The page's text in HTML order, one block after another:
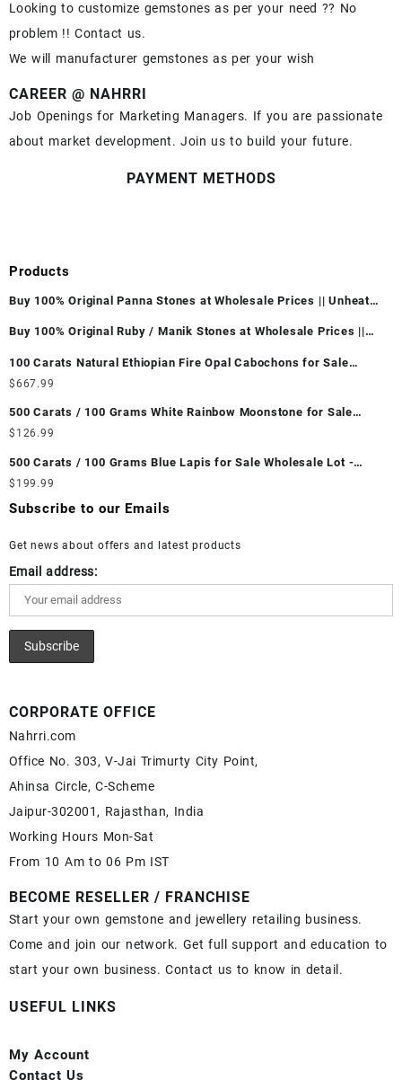
Looking to customize gemstones as per your need ?? No
problem !! Contact us.
We will manufacturer gemstones as per your wish
CAREER @ NAHRRI
Job Openings for Marketing Managers. If you are passionate
about market development. Join us to build your future.
PAYMENT METHODS
Products
Buy 100% Original Panna Stones at Wholesale Prices || Unheated
Buy 100% Original Ruby / Manik Stones at Wholesale Prices ||
100 Carats Natural Ethiopian Fire Opal Cabochons for Sale
Wholesale Lot - Loose Ethiopian Fire Opal Gemstones at
Ethiopian Fire Opal Cabochon – Buy Ethiopian Fire Opal
Gemstone – Ethiopian Fire Opal for Sale – Wholesale Ethiopian
Fire Opal Gemstone Supplier
$667.99
500 Carats / 100 Grams White Rainbow Moonstone for Sale
Wholesale Lot - Loose White Rainbow Moonstone Gemstones at
White Rainbow Moonstone Cabochon – Buy White Rainbow
Moonstone Gemstone – White Rainbow Moonstone for Sale –
Wholesale White Rainbow Moonstone Gemstone Supplier
$ 126.99
500 Carats / 100 Grams Blue Lapis for Sale Wholesale Lot -
Loose Lapis Gemstones at Wholesale Prices - Buy Lapis –
Wholesale Lapis Cabochon – Buy Lapis Gemstone – Blue Lapis
$ 199.99
Subscribe to our Emails
Get news about offers and latest products
Email address:
CORPORATE OFFICE
Nahrri.com
Office No. 303, V-Jai Trimurty City Point,
Ahinsa Circle, C-Scheme
Jaipur-302001, Rajasthan, India
Working Hours Mon-Sat
From 10 Am to 06 Pm IST
BECOME RESELLER / FRANCHISE
Start your own gemstone and jewellery retailing business.
Come and join our network. Get full support and education to
start your own business. Contact us to know in detail.
USEFUL LINKS
My Account
Contact Us